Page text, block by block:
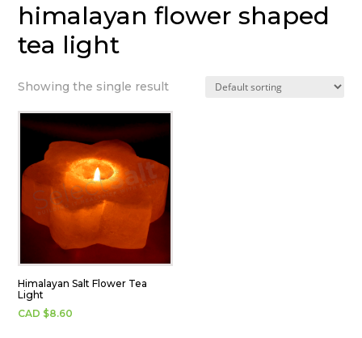
himalayan flower shaped
tea light
Showing the single result
Himalayan Salt Flower Tea
Light
CAD $8.60